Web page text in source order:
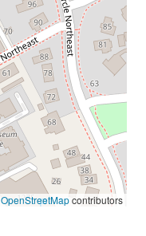
OpenStreetMapcontributors